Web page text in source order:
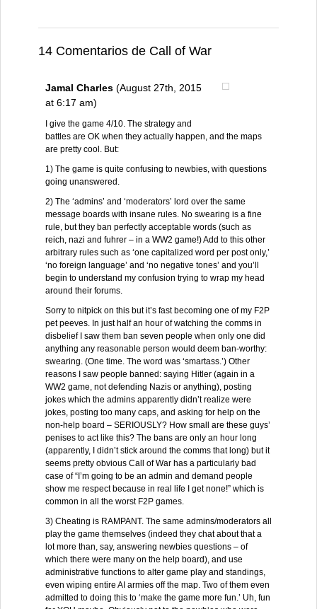
14 Comentarios de Call of War
Jamal Charles (August 27th, 2015
at 6:17 am)
I give the game 4/10. The strategy and
battles are OK when they actually happen, and the maps
are pretty cool. But:
1) The game is quite confusing to newbies, with questions
going unanswered.
2) The ‘admins’ and ‘moderators’ lord over the same
message boards with insane rules. No swearing is a fine
rule, but they ban perfectly acceptable words (such as
reich, nazi and fuhrer – in a WW2 game!) Add to this other
arbitrary rules such as ‘one capitalized word per post only,’
‘no foreign language’ and ‘no negative tones’ and you’ll
begin to understand my confusion trying to wrap my head
around their forums.
Sorry to nitpick on this but it’s fast becoming one of my F2P
pet peeves. In just half an hour of watching the comms in
disbelief I saw them ban seven people when only one did
anything any reasonable person would deem ban-worthy:
swearing. (One time. The word was ‘smartass.’) Other
reasons I saw people banned: saying Hitler (again in a
WW2 game, not defending Nazis or anything), posting
jokes which the admins apparently didn’t realize were
jokes, posting too many caps, and asking for help on the
non-help board – SERIOUSLY? How small are these guys’
penises to act like this? The bans are only an hour long
(apparently, I didn’t stick around the comms that long) but it
seems pretty obvious Call of War has a particularly bad
case of “I’m going to be an admin and demand people
show me respect because in real life I get none!” which is
common in all the worst F2P games.
3) Cheating is RAMPANT. The same admins/moderators all
play the game themselves (indeed they chat about that a
lot more than, say, answering newbies questions – of
which there were many on the help board), and use
administrative functions to alter game play and standings,
even wiping entire AI armies off the map. Two of them even
admitted to doing this to ‘make the game more fun.’ Uh, fun